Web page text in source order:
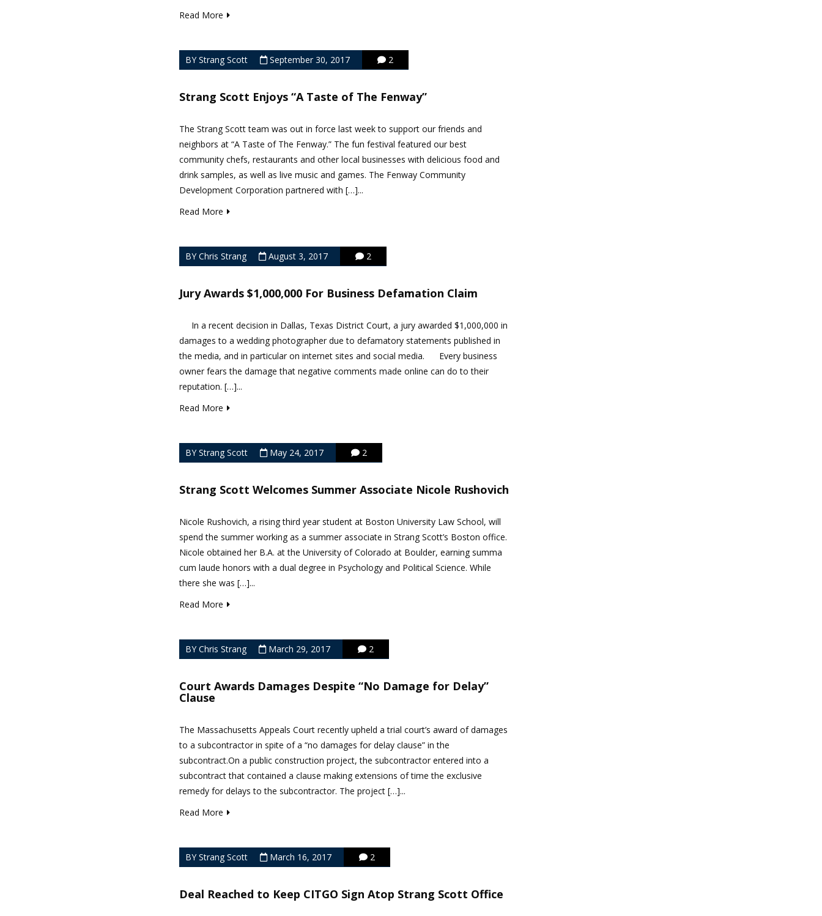
Read More
BY Strang Scott September 30, 2017 2
Strang Scott Enjoys “A Taste of The Fenway”
The Strang Scott team was out in force last week to support our friends and
neighbors at “A Taste of The Fenway.” The fun festival featured our best
community chefs, restaurants and other local businesses with delicious food and
drink samples, as well as live music and games. The Fenway Community
Development Corporation partnered with […]...
Read More
BY Chris Strang August 3, 2017 2
Jury Awards $1,000,000 For Business Defamation Claim
In a recent decision in Dallas, Texas District Court, a jury awarded $1,000,000 in
damages to a wedding photographer due to defamatory statements published in
the media, and in particular on internet sites and social media. Every business
owner fears the damage that negative comments made online can do to their
reputation. […]...
Read More
BY Strang Scott May 24, 2017 2
Strang Scott Welcomes Summer Associate Nicole Rushovich
Nicole Rushovich, a rising third year student at Boston University Law School, will
spend the summer working as a summer associate in Strang Scott’s Boston office.
Nicole obtained her B.A. at the University of Colorado at Boulder, earning summa
cum laude honors with a dual degree in Psychology and Political Science. While
there she was […]...
Read More
BY Chris Strang March 29, 2017 2
Court Awards Damages Despite “No Damage for Delay”
Clause
The Massachusetts Appeals Court recently upheld a trial court’s award of damages
to a subcontractor in spite of a “no damages for delay clause” in the
subcontract.On a public construction project, the subcontractor entered into a
subcontract that contained a clause making extensions of time the exclusive
remedy for delays to the subcontractor. The project […]...
Read More
BY Strang Scott March 16, 2017 2
Deal Reached to Keep CITGO Sign Atop Strang Scott Office